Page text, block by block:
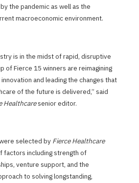
the pandemic as well as the
macroeconomic environment.
is in the midst of rapid, disruptive
of Fierce 15 winners are reimagining
and leading the changes that
of the future is delivered,” said
Healthcaresenior editor.
selected by Fierce Healthcare
factors including strength of
venture support, and the
to solving longstanding,